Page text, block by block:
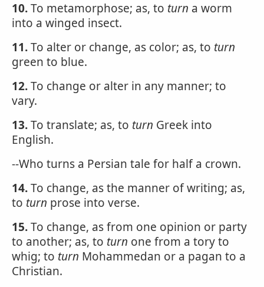
10.To metamorphose; as, to turn a worm
into a winged insect.
11.To alter or change, as color; as, to turn
green to blue.
12.To change or alter in any manner; to
vary.
13.To translate; as, to turn Greek into
English.
--Who turns a Persian tale for half a crown.
14.To change, as the manner of writing; as,
to turn prose into verse.
15.To change, as from one opinion or party
to another; as, to turn one from a tory to
whig; to turn Mohammedan or a pagan to a
Christian.